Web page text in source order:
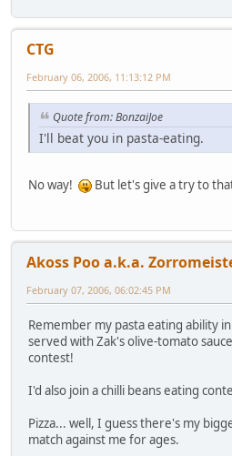
CTG
February 06, 2006, 11:13:12 PM
Quote from: BonzaiJoe
I'll beat you in pasta-eating.
No way! But let's give a try to
Akoss Poo a.k.a.
February 07, 2006, 06:02:45 PM
Remember my pasta eating ability
served with Zak's olive-tomato
contest!
I'd also join a chilli beans eating
Pizza... well, I guess there's my
match against me for ages.